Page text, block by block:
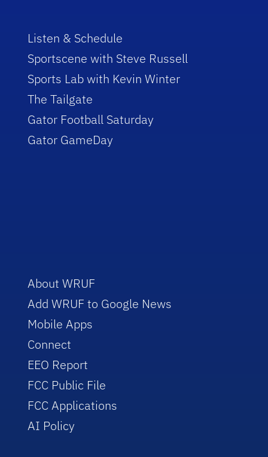
Listen & Schedule
Sportscene with Steve Russell
Sports Lab with Kevin Winter
The Tailgate
Gator Football Saturday
Gator GameDay
About WRUF
Add WRUF to Google News
Mobile Apps
Connect
EEO Report
FCC Public File
FCC Applications
AI Policy